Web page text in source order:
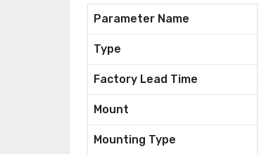
Parameter Name
Type
Factory Lead Time
Mount
Mounting Type